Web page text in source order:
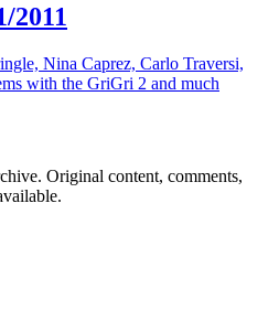
2011
Nina Caprez, Carlo Traversi,
with the GriGri 2 and much
Original content, comments,